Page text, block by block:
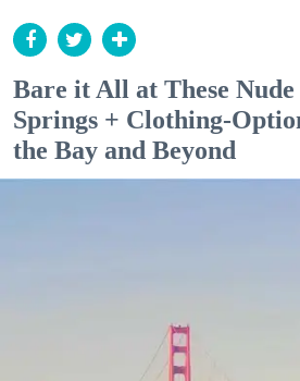
Bare it All at These Nude
Springs + Clothing-
the Bay and Beyond